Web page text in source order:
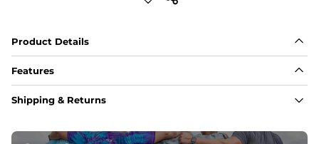
Product Details
Features
Fabric
A high-performance blend of polyester and spandex for
﻿﻿Shell: 92% Polyester/8% Spandex Blend.
Shipping & Returns